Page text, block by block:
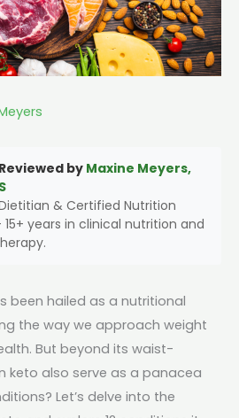
by Maxine Meyers,
& Certified Nutrition
years in clinical nutrition and
been hailed as a nutritional
the way we approach weight
But beyond its waist-
keto also serve as a panacea
Let’s delve into the